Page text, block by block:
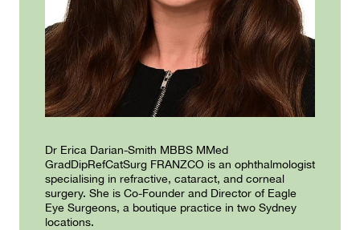
Dr Erica Darian-Smith MBBS MMed
GradDipRefCatSurg FRANZCO is an ophthalmologist
specialising in refractive, cataract, and corneal
surgery. She is Co-Founder and Director of Eagle
Eye Surgeons, a boutique practice in two Sydney
locations.